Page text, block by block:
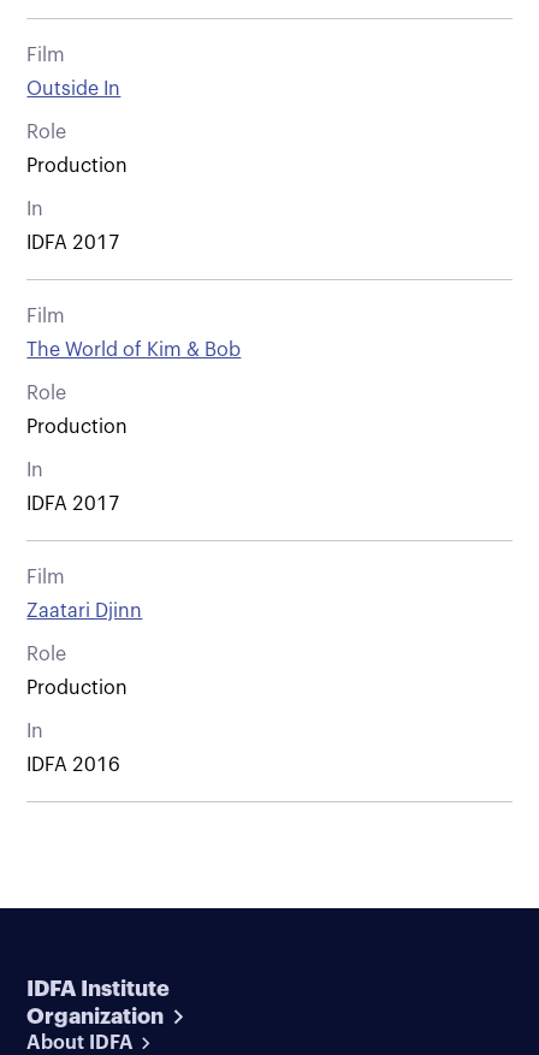
Film
Outside In
Role
Production
In
IDFA 2017
Film
The World of Kim & Bob
Role
Production
In
IDFA 2017
Film
Zaatari Djinn
Role
Production
In
IDFA 2016
IDFA Institute
Organization
About IDFA